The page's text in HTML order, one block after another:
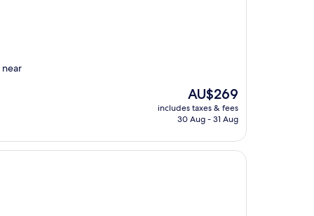
The
price
is
AU$269
includes taxes & fees
30 Aug - 31 Aug